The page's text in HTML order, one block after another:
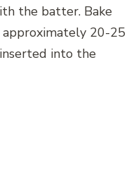
the batter. Bake
20-25
into the